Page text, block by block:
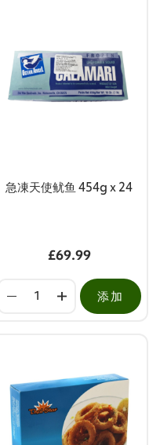
急凍天使鱿鱼 454g x 24
£69.99
添加